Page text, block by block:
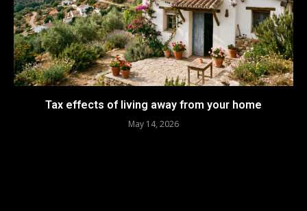
Tax effects of living away from your home
May 14, 2026